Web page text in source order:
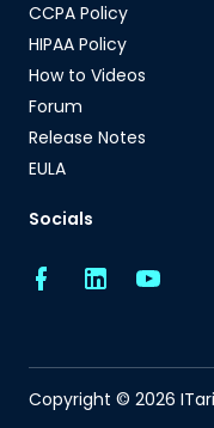
CCPA Policy
HIPAA Policy
How to Videos
Forum
Release Notes
EULA
Socials
Copyright © 2026